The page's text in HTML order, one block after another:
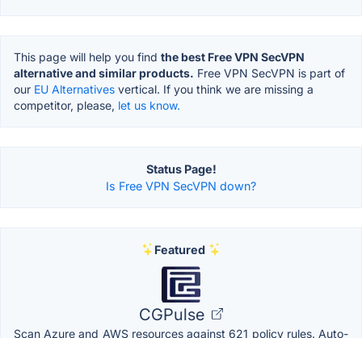
This page will help you find the best Free VPN SecVPN
alternative and similar products. Free VPN SecVPN is part of
our EU Alternatives vertical. If you think we are missing a
competitor, please, let us know.
Status Page!
Is Free VPN SecVPN down?
Featured
CGPulse
Scan Azure and AWS resources against 621 policy rules. Auto-